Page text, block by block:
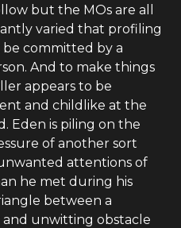
but the MOs are all
varied that profiling
committed by a
And to make things
appears to be
and childlike at the
Eden is piling on the
of another sort
attentions of
he met during his
between a
unwitting obstacle